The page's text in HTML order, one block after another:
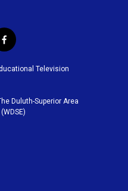
f
a
c
o
o
k
Television
Duluth-Superior Area